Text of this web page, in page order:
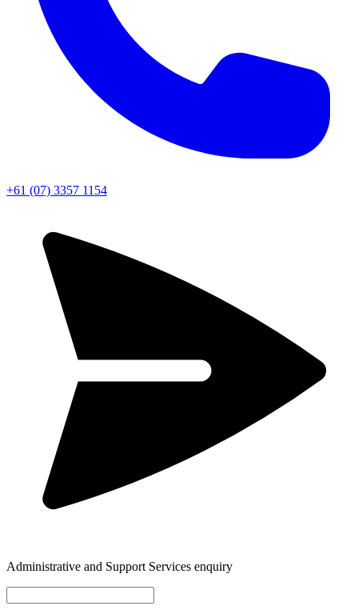
+61 (07) 3357 1154
Administrative and Support Services enquiry